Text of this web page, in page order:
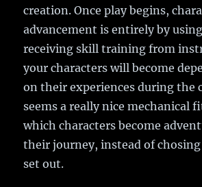
creation. Once play begins,
advancement is entirely by
receiving skill training from
your characters will become
on their experiences during the
seems a really nice mechanical
which characters become
their journey, instead of
set out.